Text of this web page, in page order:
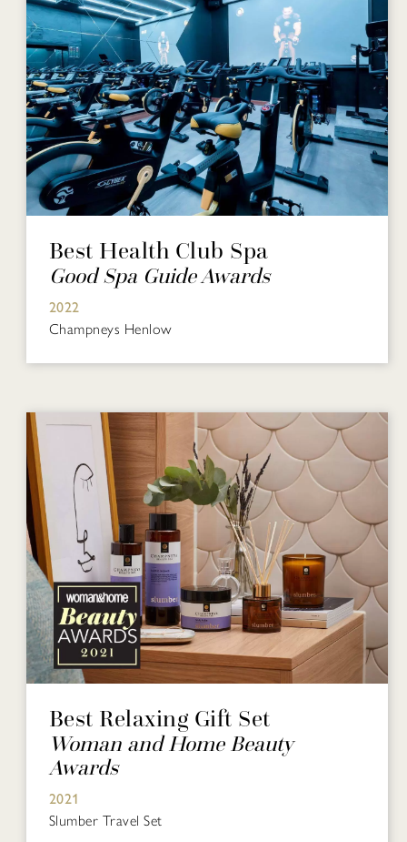
Best Health Club Spa
Good Spa Guide Awards
2022
Champneys Henlow
Best Relaxing Gift Set
Woman and Home Beauty
Awards
2021
Slumber Travel Set